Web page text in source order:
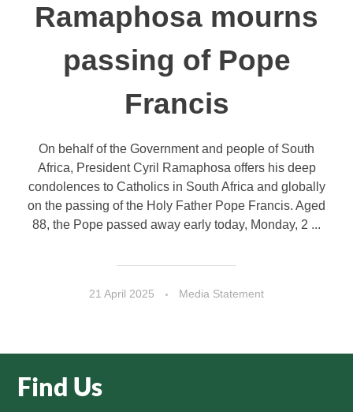
Ramaphosa mourns
passing of Pope
Francis
21 April 2025 Media Statement
On behalf of the Government and people of South
Africa, President Cyril Ramaphosa offers his deep
condolences to Catholics in South Africa and globally
on the passing of the Holy Father Pope Francis. Aged
88, the Pope passed away early today, Monday, 2 ...
Find Us